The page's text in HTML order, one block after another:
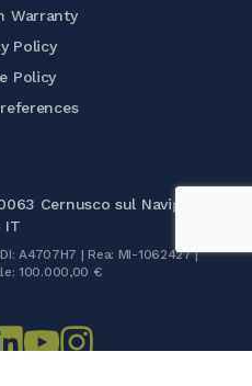
Warranty
Policy
Policy
Cernusco sul Naviglio (MI)
IT
A4707H7 | Rea: MI-1062427 |
100.000,00 €